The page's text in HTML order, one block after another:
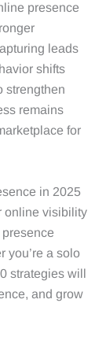
presence
leads
shifts
strengthen
remains
for
in 2025
online visibility
you’re a solo
strategies will
and grow